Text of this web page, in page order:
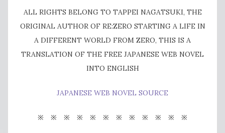
ALL RIGHTS BELONG TO TAPPEI NAGATSUKI, THE
ORIGINAL AUTHOR OF RE:ZERO STARTING A LIFE IN
A DIFFERENT WORLD FROM ZERO, THIS IS A
TRANSLATION OF THE FREE JAPANESE WEB NOVEL
INTO ENGLISH
JAPANESE WEB NOVEL SOURCE
※ ※ ※ ※ ※ ※ ※ ※ ※ ※ ※ ※